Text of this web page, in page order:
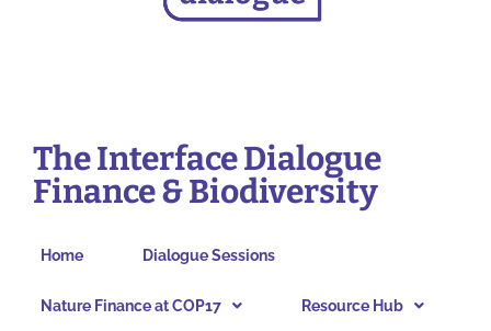
The Interface Dialogue
Finance & Biodiversity
Home Dialogue Sessions
Nature Finance at COP17 Resource Hub